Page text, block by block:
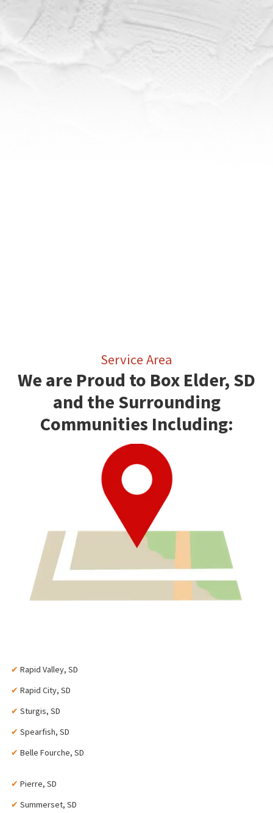
Service Area
We are Proud to Box Elder, SD
and the Surrounding
Communities Including:
✔ Rapid Valley, SD
✔ Rapid City, SD
✔ Sturgis, SD
✔ Spearfish, SD
✔ Belle Fourche, SD
✔ Pierre, SD
✔ Summerset, SD